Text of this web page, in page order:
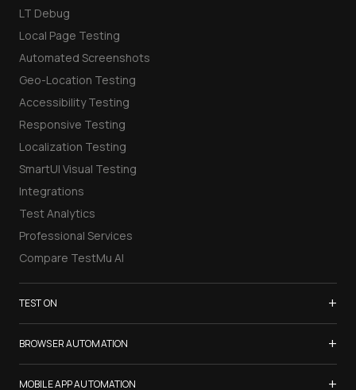
LT Debug
Local Page Testing
Automated Screenshots
Geo-Location Testing
Accessibility Testing
Responsive Testing
Localization Testing
SmartUI Visual Testing
Integrations
Test Analytics
Professional Services
Compare TestMu AI
TEST ON +
Samsung Galaxy S26
iPhone 17
List of Browsers
BROWSER AUTOMATION +
Selenium Testing
MOBILE APP AUTOMATION +